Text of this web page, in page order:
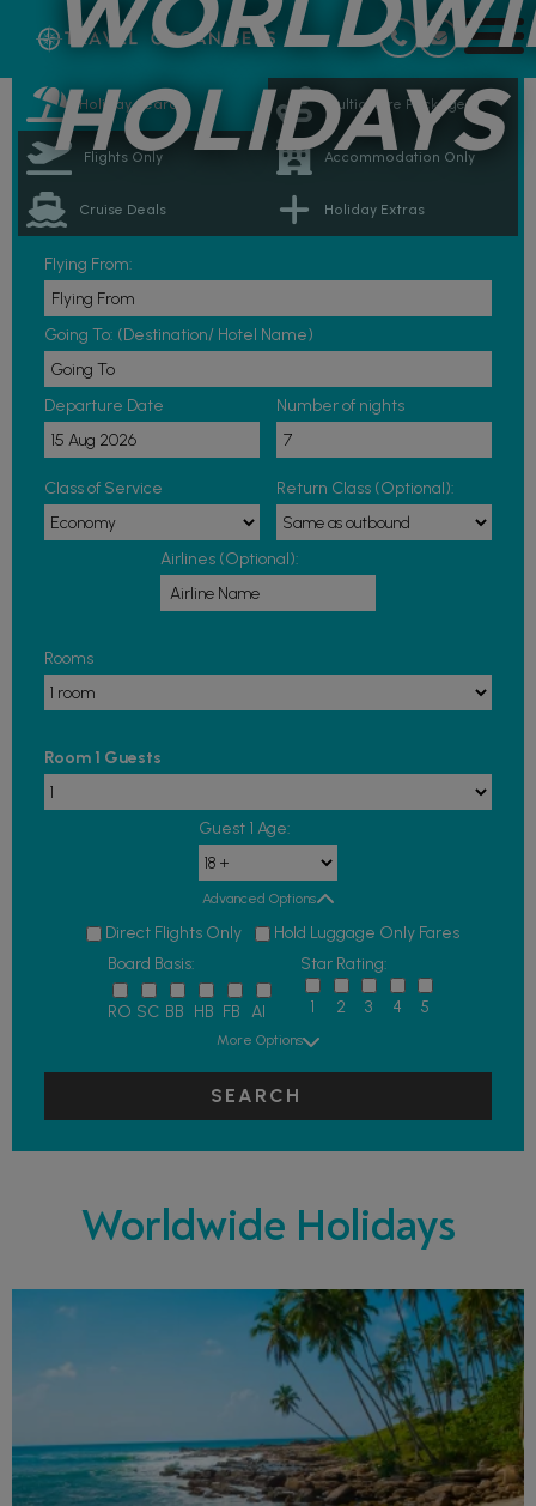
HOLIDAYS
Holiday Search Multicentre Packages
Flights Only Accommodation Only
Cruise Deals Holiday Extras
Flying From:
Going To: (Destination/ Hotel Name)
Departure Date Number of nights
Class of Service Return Class (Optional):
Airlines (Optional):
Rooms
Room 1 Guests
Guest 1 Age:
Advanced Options
Direct Flights Only
Hold Luggage Only Fares
Board Basis:
RO SC BB HB FB AI
Star Rating:
1 2 3 4 5
More Options
SEARCH
Worldwide Holidays